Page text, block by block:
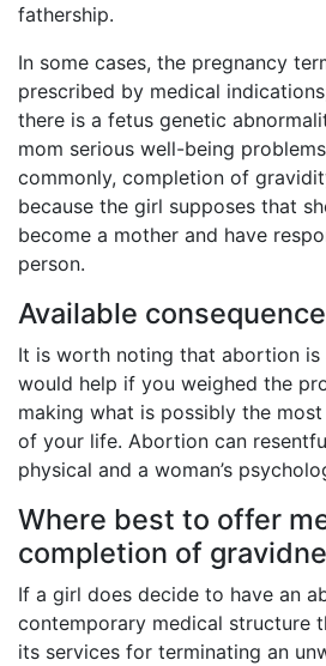
fathership.
In some cases, the pregnancy
prescribed by medical
there is a fetus genetic
mom serious well-being
commonly, completion of
because the girl supposes that
become a mother and have
person.
Available
It is worth noting that abortion is
would help if you weighed the
making what is possibly the
of your life. Abortion can
physical and a woman’s
Where best to offer
completion of
If a girl does decide to have an
contemporary medical structure
its services for terminating an